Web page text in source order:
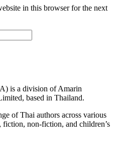
in this browser for the next
is a division of Amarin
based in Thailand.
of Thai authors across various
non-fiction, and children’s